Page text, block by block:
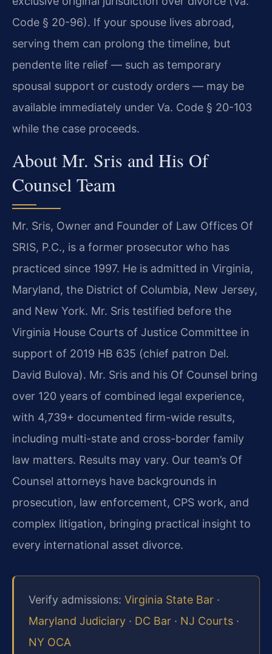
Code § 20-96). If your spouse lives abroad,
serving them can prolong the timeline, but
pendente lite relief — such as temporary
spousal support or custody orders — may be
available immediately under Va. Code § 20-103
while the case proceeds.
About Mr. Sris and His Of
Counsel Team
Mr. Sris, Owner and Founder of Law Offices Of
SRIS, P.C., is a former prosecutor who has
practiced since 1997. He is admitted in Virginia,
Maryland, the District of Columbia, New Jersey,
and New York. Mr. Sris testified before the
Virginia House Courts of Justice Committee in
support of 2019 HB 635 (chief patron Del.
David Bulova). Mr. Sris and his Of Counsel bring
over 120 years of combined legal experience,
with 4,739+ documented firm-wide results,
including multi-state and cross-border family
law matters. Results may vary. Our team’s Of
Counsel attorneys have backgrounds in
prosecution, law enforcement, CPS work, and
complex litigation, bringing practical insight to
every international asset divorce.
Verify admissions: Virginia State Bar ·
Maryland Judiciary · DC Bar · NJ Courts ·
NY OCA